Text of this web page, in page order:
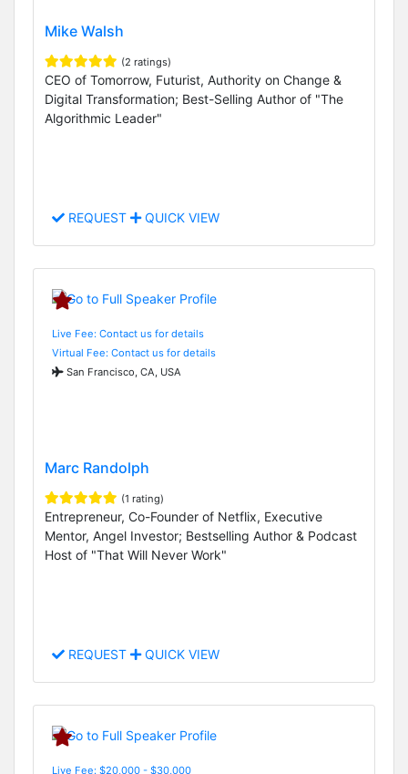
Mike Walsh
(2 ratings)
CEO of Tomorrow, Futurist, Authority on Change &
Digital Transformation; Best-Selling Author of "The
Algorithmic Leader"
REQUEST QUICK VIEW
Live Fee: Contact us for details
Virtual Fee: Contact us for details
San Francisco, CA, USA
Marc Randolph
(1 rating)
Entrepreneur, Co-Founder of Netflix, Executive
Mentor, Angel Investor; Bestselling Author & Podcast
Host of "That Will Never Work"
REQUEST QUICK VIEW
Live Fee: $20,000 - $30,000